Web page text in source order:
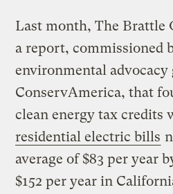
Last month, The Brattle
a report, commissioned
environmental advocacy
ConservAmerica, that
clean energy tax credits
residential electric bills
average of $83 per year
$152 per year in